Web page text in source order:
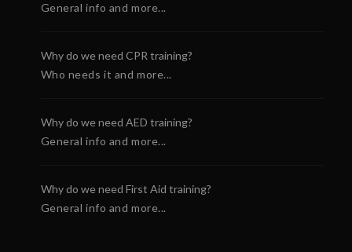
General info and more...
Why do we need CPR training?
Who needs it and more...
Why do we need AED training?
General info and more...
Why do we need First Aid training?
General info and more...